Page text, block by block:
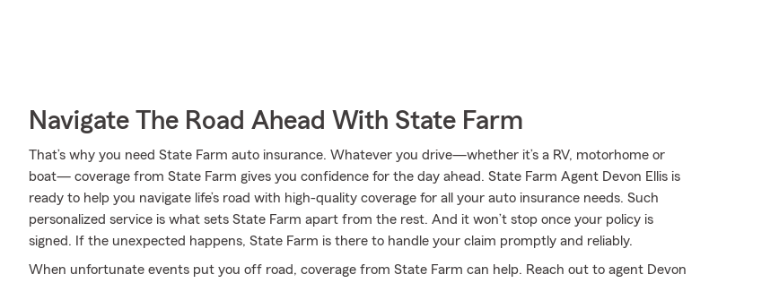
Navigate The Road Ahead With State Farm
That’s why you need State Farm auto insurance. Whatever you drive—whether it’s a RV, motorhome or
boat— coverage from State Farm gives you confidence for the day ahead. State Farm Agent Devon Ellis is
ready to help you navigate life’s road with high-quality coverage for all your auto insurance needs. Such
personalized service is what sets State Farm apart from the rest. And it won’t stop once your policy is
signed. If the unexpected happens, State Farm is there to handle your claim promptly and reliably.
When unfortunate events put you off road, coverage from State Farm can help. Reach out to agent Devon